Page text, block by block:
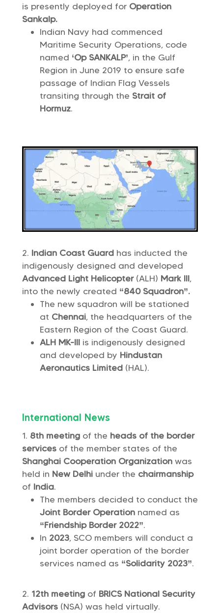
is presently deployed for Operation
Sankalp.
Indian Navy had commenced
Maritime Security Operations, code
named ‘Op SANKALP’, in the Gulf
Region in June 2019 to ensure safe
passage of Indian Flag Vessels
transiting through the Strait of
Hormuz.
Indian Coast Guard has inducted the
indigenously designed and developed
Advanced Light Helicopter(ALH) Mark III,
into the newly created “840 Squadron”.
The new squadron will be stationed
at Chennai, the headquarters of the
Eastern Region of the Coast Guard.
ALH MK-IIIis indigenously designed
and developed by Hindustan
Aeronautics Limited(HAL).
International News
8th meeting of the heads of the border
servicesof the member states of the
Shanghai Cooperation Organizationwas
held in New Delhiunder the chairmanship
of India.
The members decided to conduct the
Joint Border Operation named as
“Friendship Border 2022”.
In 2023, SCO members will conduct a
joint border operation of the border
services named as “Solidarity 2023”.
12th meeting of BRICS National Security
Advisors(NSA) was held virtually.